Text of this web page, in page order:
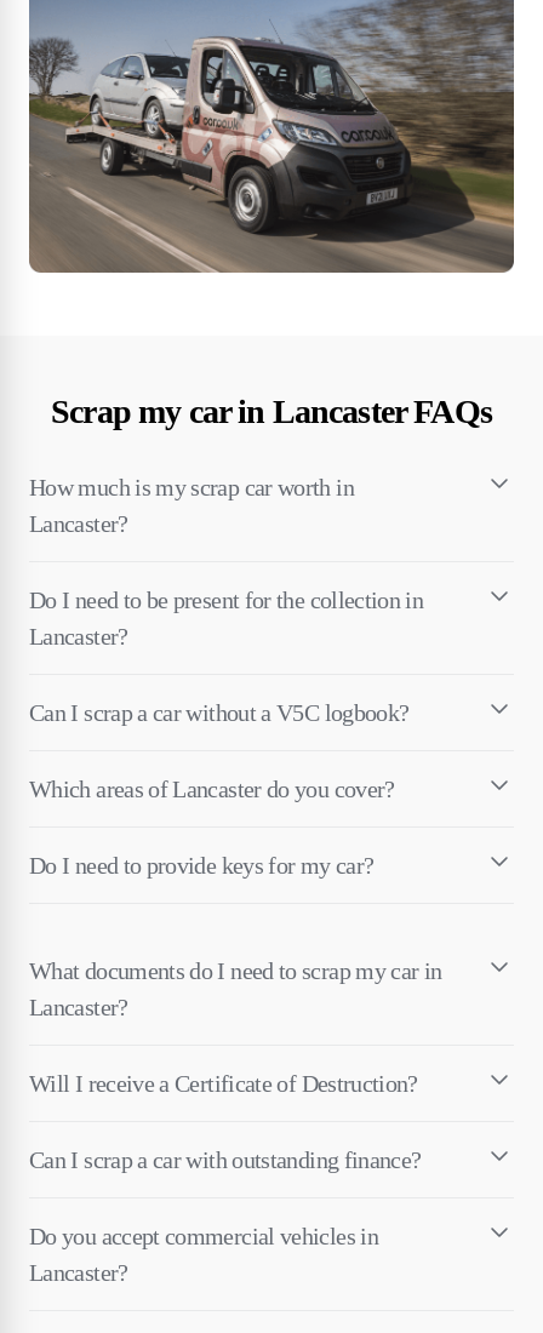
Scrap my car in Lancaster FAQs
How much is my scrap car worth in
Lancaster?
Do I need to be present for the collection in
Lancaster?
Can I scrap a car without a V5C logbook?
Which areas of Lancaster do you cover?
Do I need to provide keys for my car?
What documents do I need to scrap my car in
Lancaster?
Will I receive a Certificate of Destruction?
Can I scrap a car with outstanding finance?
Do you accept commercial vehicles in
Lancaster?